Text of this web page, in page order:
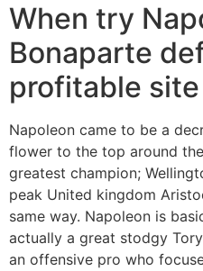
When try
Bonaparte
profitable site
Napoleon came to be a
flower to the top around
greatest champion;
peak United kingdom
same way. Napoleon is
actually a great stodgy
an offensive pro who